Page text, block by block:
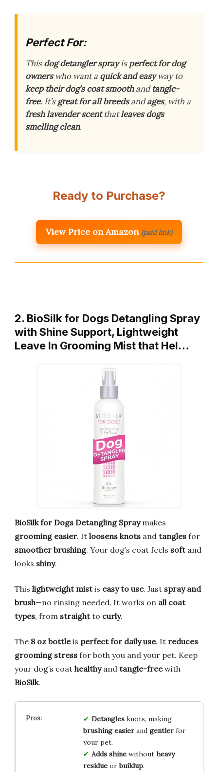
Perfect For:
Thisdog detangler sprayisperfect for dog
ownerswho want a quick and easyway to
keep their dog’s coat smoothandtangle-
free. It’sgreat for all breedsandages, with a
fresh lavender scentthatleaves dogs
smelling clean.
Ready to Purchase?
View Price on Amazon (paid link)
2. BioSilk for Dogs Detangling Spray
with Shine Support, Lightweight
Leave In Grooming Mist that Hel…
BioSilk for Dogs Detangling Spraymakes
grooming easier. It loosens knots and tangles for
smoother brushing. Your dog’s coat feels softand
looks shiny.
This lightweight mistis easy to use. Just spray and
brush—no rinsing needed. It works on all coat
types, from straightto curly.
The 8 oz bottleis perfect for daily use. It reduces
grooming stress for both you and your pet. Keep
your dog’s coat healthyand tangle-freewith
BioSilk.
Detanglesknots, making
brushing easierand gentlerfor
your pet.
Adds shinewithout heavy
residueorbuildup.